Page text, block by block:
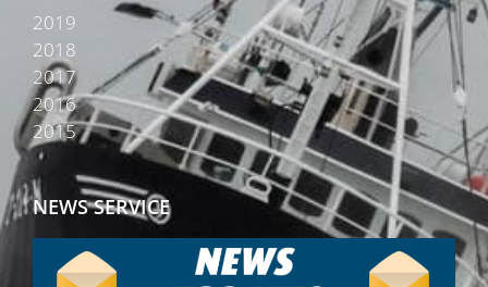
2019
2018
2017
2016
2015
NEWS SERVICE